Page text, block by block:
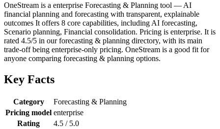
OneStream is a enterprise Forecasting & Planning tool — AI
financial planning and forecasting with transparent, explainable
outcomes It offers 8 core capabilities, including AI forecasting,
Scenario planning, Financial consolidation. Pricing is enterprise. It is
rated 4.5/5 in our forecasting & planning directory, with its main
trade-off being enterprise-only pricing. OneStream is a good fit for
anyone comparing forecasting & planning options.
Key Facts
Category
Forecasting & Planning
Pricing model enterprise
Rating
4.5 / 5.0